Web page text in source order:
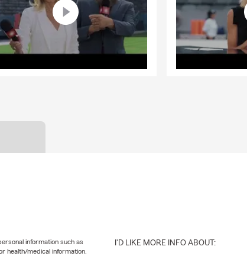
information such as
health/medical information.
I'D LIKE MORE INFO ABOUT: